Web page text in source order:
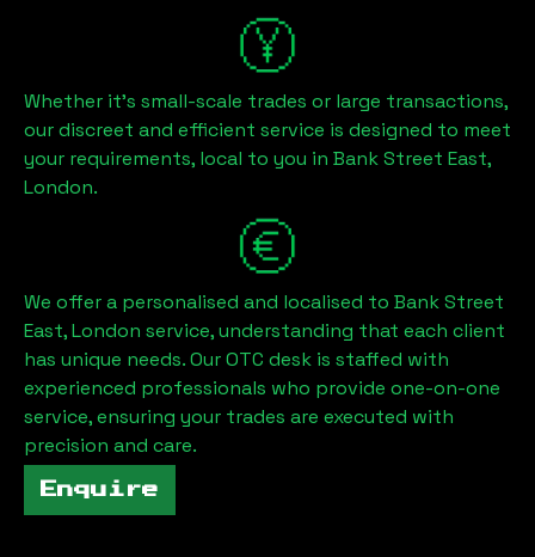
Whether it's small-scale trades or large transactions,
our discreet and efficient service is designed to meet
your requirements, local to you in Bank Street East,
London.
We offer a personalised and localised to Bank Street
East, London service, understanding that each client
has unique needs. Our OTC desk is staffed with
experienced professionals who provide one-on-one
service, ensuring your trades are executed with
precision and care.
Enquire